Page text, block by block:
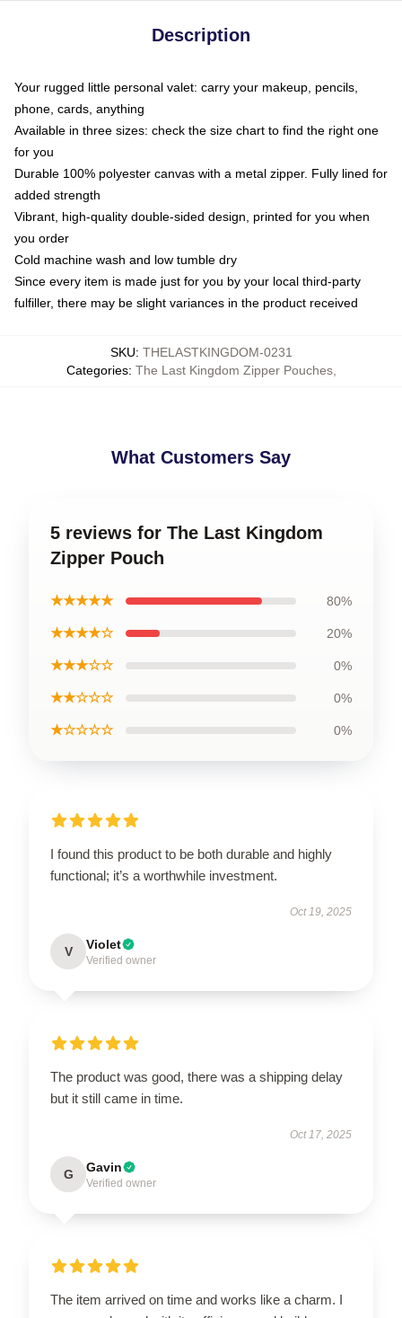
Description
Your rugged little personal valet: carry your makeup, pencils,
phone, cards, anything
Available in three sizes: check the size chart to find the right one
for you
Durable 100% polyester canvas with a metal zipper. Fully lined for
added strength
Vibrant, high-quality double-sided design, printed for you when
you order
Cold machine wash and low tumble dry
Since every item is made just for you by your local third-party
fulfiller, there may be slight variances in the product received
SKU: THELASTKINGDOM-0231
Categories: The Last Kingdom Zipper Pouches,
What Customers Say
5 reviews for The Last Kingdom
Zipper Pouch
★★★★★ 80%
★★★★☆ 20%
★★★☆☆ 0%
★★☆☆☆ 0%
★☆☆☆☆ 0%
I found this product to be both durable and highly
functional; it’s a worthwhile investment.
Oct 19, 2025
V Violet
Verified owner
The product was good, there was a shipping delay
but it still came in time.
Oct 17, 2025
G Gavin
Verified owner
The item arrived on time and works like a charm. I